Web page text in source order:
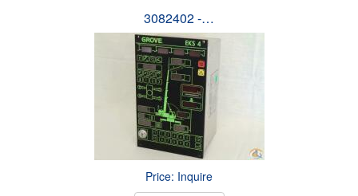
3082402 -…
Price: Inquire